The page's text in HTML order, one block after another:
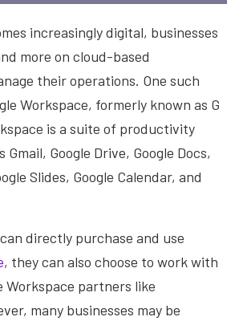
increasingly digital, businesses
more on cloud-based
their operations. One such
Workspace, formerly known as G
is a suite of productivity
Google Drive, Google Docs,
Slides, Google Calendar, and
directly purchase and use
, they can also choose to work with
Workspace partners like
many businesses may be